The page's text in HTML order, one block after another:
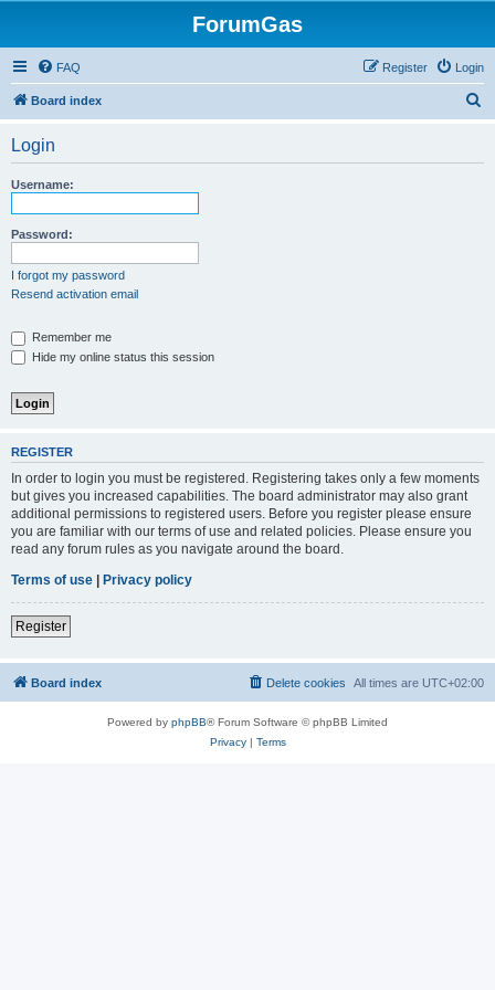
ForumGas
FAQ Login
Register
Board index
Login
Username:
Password:
I forgot my password
Resend activation email
Remember me
Hide my online status this session
REGISTER
In order to login you must be registered. Registering takes only a few moments
but gives you increased capabilities. The board administrator may also grant
additional permissions to registered users. Before you register please ensure
you are familiar with our terms of use and related policies. Please ensure you
read any forum rules as you navigate around the board.
Terms of use | Privacy policy
Register
Board index All times are UTC+02:00
Delete cookies
Powered by phpBB® Forum Software © phpBB Limited
Privacy| Terms